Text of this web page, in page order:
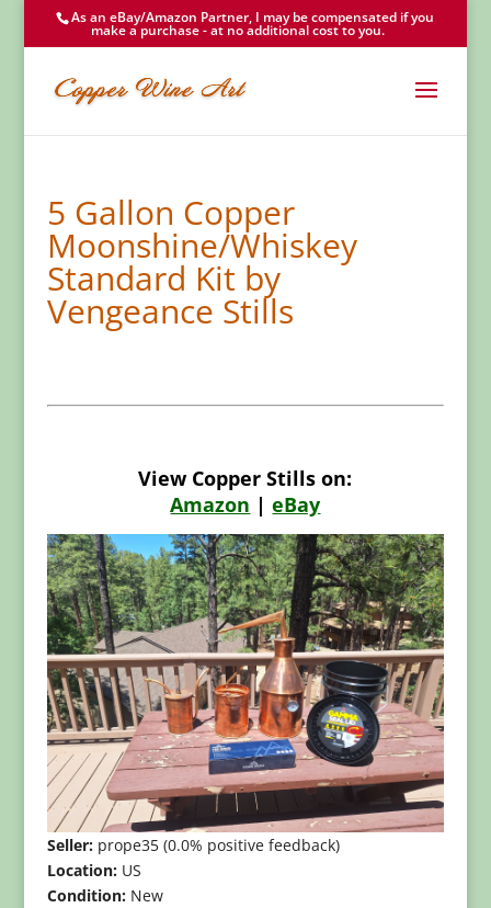
As an eBay/Amazon Partner, I may be compensated if you
make a purchase - at no additional cost to you.
5 Gallon Copper
Moonshine/Whiskey
Standard Kit by
Vengeance Stills
View Copper Stills on:
Amazon |eBay
Seller:prope35 (0.0% positive feedback)
Location:US
Condition:New